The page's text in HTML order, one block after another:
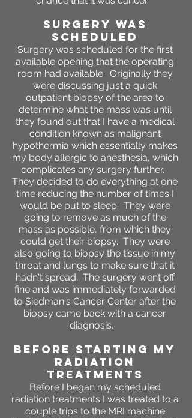
SURGERY WAS
SCHEDULED
Surgery was scheduled for the first
available opening that the operating
room had available. Originally they
were discussing just a quick
outpatient biopsy of the area to
determine what the mass was until
they found out that I have a medical
condition known as malignant
hypothermia which essentially makes
my body allergic to anesthesia, which
complicates any surgery further.
They decided to do everything at one
time reducing the number of times I
would be put to sleep. They were
going to remove as much of the
mass as possible, from which they
could get their biopsy. They were
also going to biopsy the tissue in my
throat and lungs to make sure that it
hadn't spread. The surgery went off
fine and was immediately forwarded
to Siedman's Cancer Center after the
biopsy came back with a cancer
diagnosis.
BEFORE STARTING MY
RADIATION
TREATMENTS
Before I began my scheduled
radiation treatments I was treated to a
couple trips to the MRI machine